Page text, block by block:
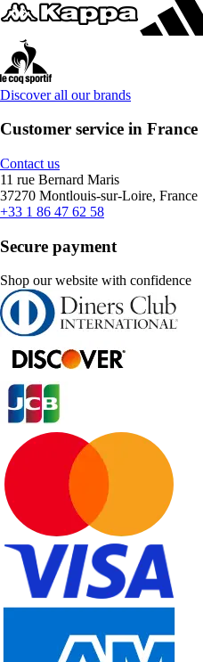
Discover all our brands
Customer service in France
Contact us
11 rue Bernard Maris
37270 Montlouis-sur-Loire, France
+33 1 86 47 62 58
Secure payment
Shop our website with confidence